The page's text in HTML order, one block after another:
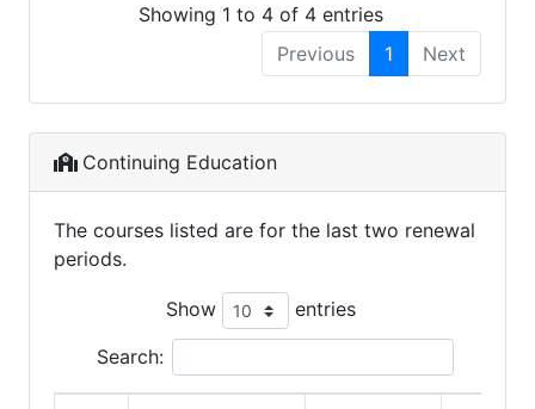
Showing 1 to 4 of 4 entries
Previous
1 Next
Continuing Education
The courses listed are for the last two renewal
periods.
Show entries
Search: